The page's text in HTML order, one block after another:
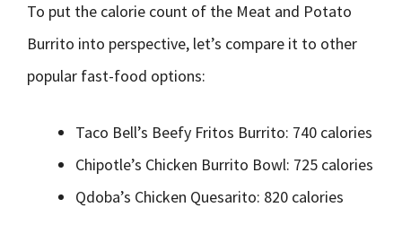
To put the calorie count of the Meat and Potato
Burrito into perspective, let’s compare it to other
popular fast-food options:
Taco Bell’s Beefy Fritos Burrito: 740 calories
Chipotle’s Chicken Burrito Bowl: 725 calories
Qdoba’s Chicken Quesarito: 820 calories